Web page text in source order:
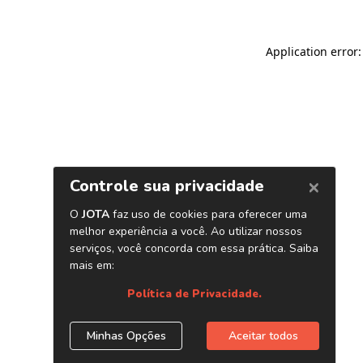
Application